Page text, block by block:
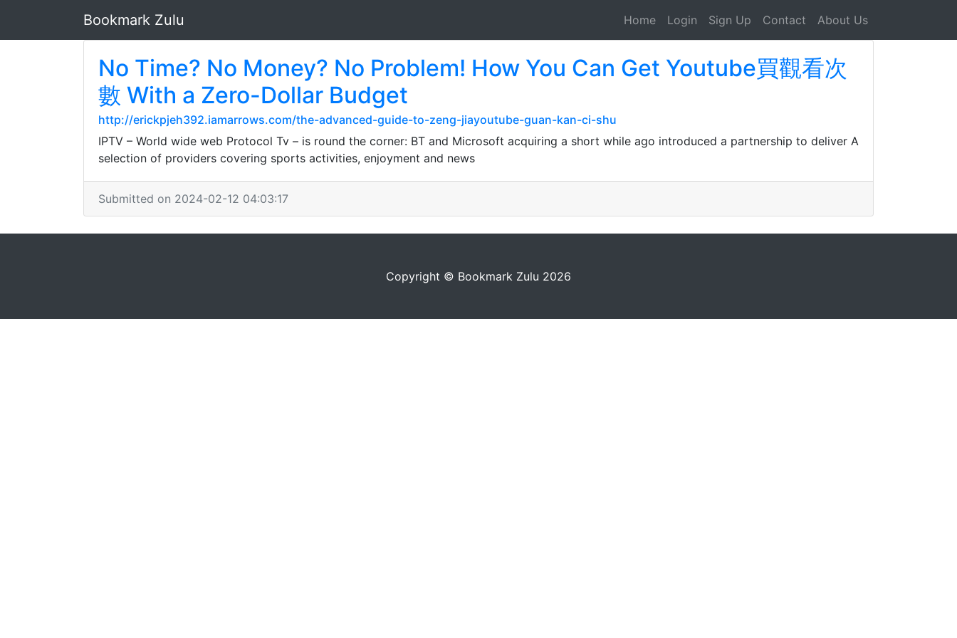
Bookmark Zulu Home Login Sign Up Contact About Us
No Time? No Money? No Problem! How You Can Get Youtube買觀看次
數 With a Zero-Dollar Budget
http://erickpjeh392.iamarrows.com/the-advanced-guide-to-zeng-jiayoutube-guan-kan-ci-shu
IPTV – World wide web Protocol Tv – is round the corner: BT and Microsoft acquiring a short while ago introduced a partnership to deliver A
selection of providers covering sports activities, enjoyment and news
Submitted on 2024-02-12 04:03:17
Copyright © Bookmark Zulu 2026